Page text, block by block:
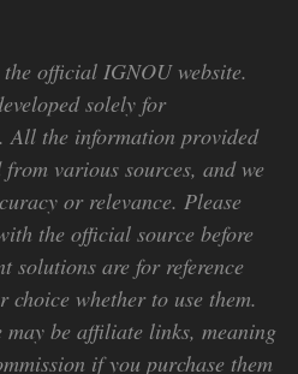
official IGNOU website.
solely for
All the information provided
various sources, and we
or relevance. Please
the official source before
solutions are for reference
whether to use them.
may be affiliate links, meaning
if you purchase them